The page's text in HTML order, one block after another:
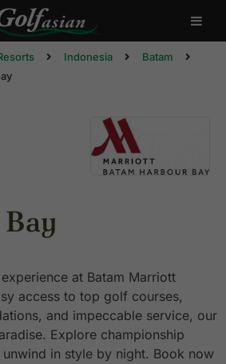
Indonesia
Batam
at Batam Marriott
access to top golf courses,
and impeccable service, our
Explore championship
in style by night. Book now